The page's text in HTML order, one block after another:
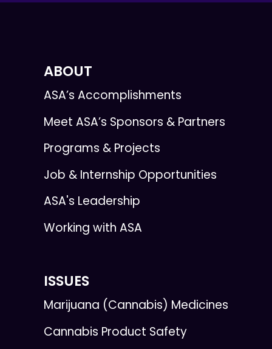
ABOUT
ASA’s Accomplishments
Meet ASA’s Sponsors & Partners
Programs & Projects
Job & Internship Opportunities
ASA's Leadership
Working with ASA
ISSUES
Marijuana (Cannabis) Medicines
Cannabis Product Safety